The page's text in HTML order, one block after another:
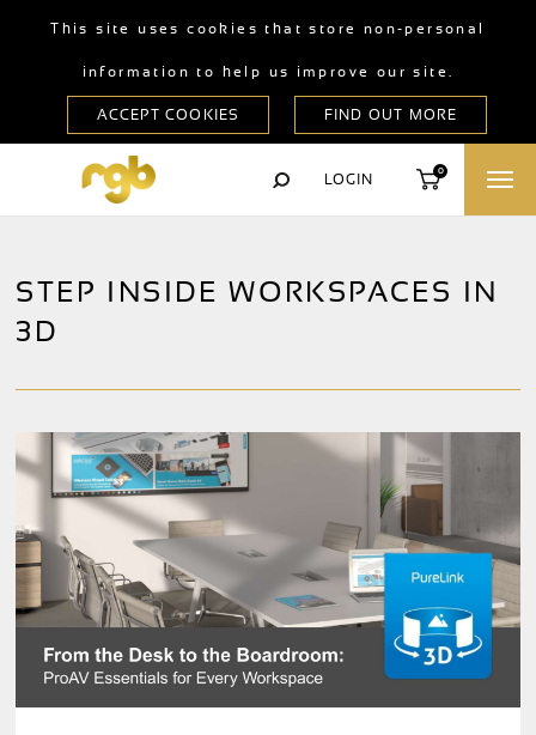
This site uses cookies that store non-personal
information to help us improve our site.
LOGIN
0
STEP INSIDE WORKSPACES IN
3D